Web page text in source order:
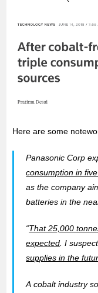
Here are some
Panasonic Corp
consumption in
as the company
batteries in the
“That 25,000
expected. I
supplies in the
A cobalt industry